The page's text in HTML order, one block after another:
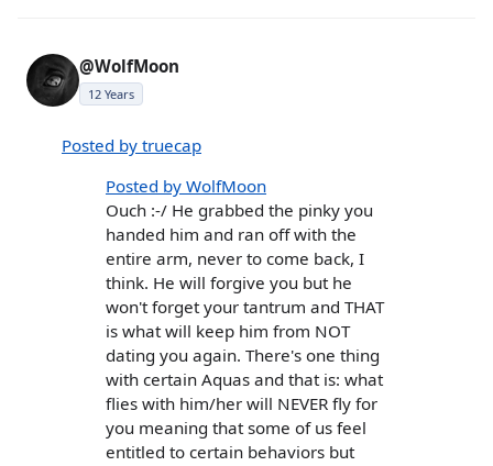
@WolfMoon
12 Years
Posted by truecap
Posted by WolfMoon
Ouch :-/ He grabbed the pinky you
handed him and ran off with the
entire arm, never to come back, I
think. He will forgive you but he
won't forget your tantrum and THAT
is what will keep him from NOT
dating you again. There's one thing
with certain Aquas and that is: what
flies with him/her will NEVER fly for
you meaning that some of us feel
entitled to certain behaviors but